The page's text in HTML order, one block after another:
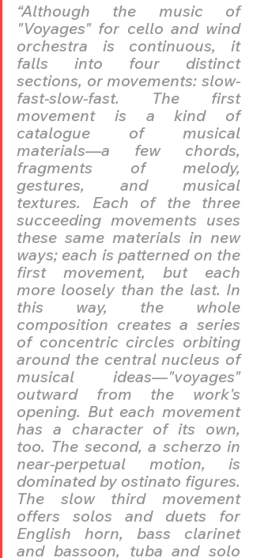
“Although the music of
"Voyages" for cello and wind
orchestra is continuous, it
falls into four distinct
sections, or movements: slow-
fast-slow-fast. The first
movement is a kind of
catalogue of musical
materials—a few chords,
fragments of melody,
gestures, and musical
textures. Each of the three
succeeding movements uses
these same materials in new
ways; each is patterned on the
first movement, but each
more loosely than the last. In
this way, the whole
composition creates a series
of concentric circles orbiting
around the central nucleus of
musical ideas—"voyages"
outward from the work's
opening. But each movement
has a character of its own,
too. The second, a scherzo in
near-perpetual motion, is
dominated by ostinato figures.
The slow third movement
offers solos and duets for
English horn, bass clarinet
and bassoon, tuba and solo